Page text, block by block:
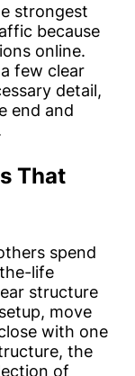
strongest
because
online.
few clear
detail,
end and
That
spend
life
structure
move
with one
the
of